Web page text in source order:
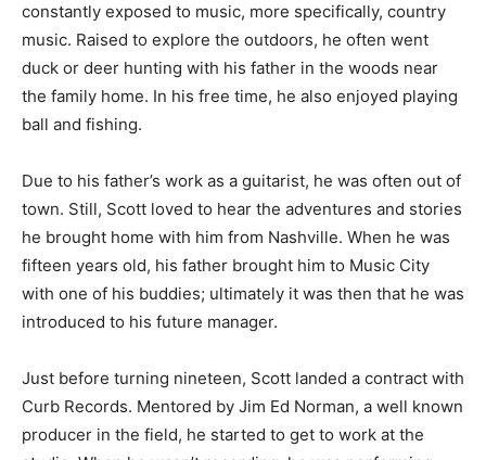
constantly exposed to music, more specifically, country
music. Raised to explore the outdoors, he often went
duck or deer hunting with his father in the woods near
the family home. In his free time, he also enjoyed playing
ball and fishing.
Due to his father’s work as a guitarist, he was often out of
town. Still, Scott loved to hear the adventures and stories
he brought home with him from Nashville. When he was
fifteen years old, his father brought him to Music City
with one of his buddies; ultimately it was then that he was
introduced to his future manager.
Just before turning nineteen, Scott landed a contract with
Curb Records. Mentored by Jim Ed Norman, a well known
producer in the field, he started to get to work at the